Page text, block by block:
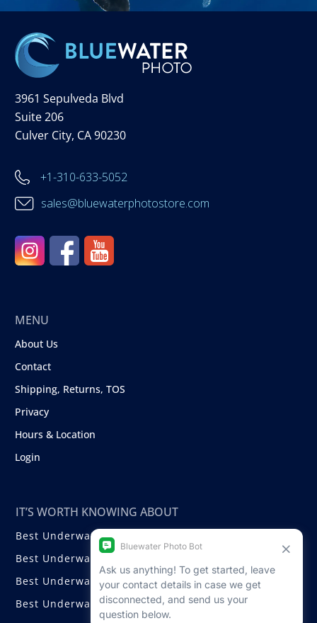
3961 Sepulveda Blvd
Suite 206
Culver City, CA 90230
+1-310-633-5052
sales@bluewaterphotostore.com
MENU
About Us
Contact
Shipping, Returns, TOS
Privacy
Hours & Location
Login
IT’S WORTH KNOWING ABOUT
Best Underwater Compact Cameras
Best Underwater Mirrorless Cameras
Best Underwater DSLR Cameras
Best Underwater Video Cameras